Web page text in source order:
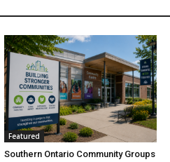
Featured
Southern Ontario Community Groups